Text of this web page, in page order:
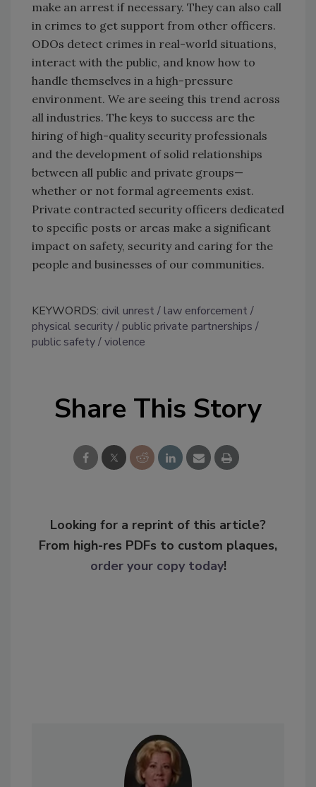
make an arrest if necessary. They can also call
in crimes to get support from other officers.
ODOs detect crimes in real-world situations,
interact with the public, and know how to
handle themselves in a high-pressure
environment. We are seeing this trend across
all industries. The keys to success are the
hiring of high-quality security professionals
and the development of solid relationships
between all public and private groups—
whether or not formal agreements exist.
Private contracted security officers dedicated
to specific posts or areas make a significant
impact on safety, security and caring for the
people and businesses of our communities.
KEYWORDS: civil unrest
law enforcement
physical security
public private partnerships
public safety violence
Share This Story
Looking for a reprint of this article?
From high-res PDFs to custom plaques,
order your copy today!